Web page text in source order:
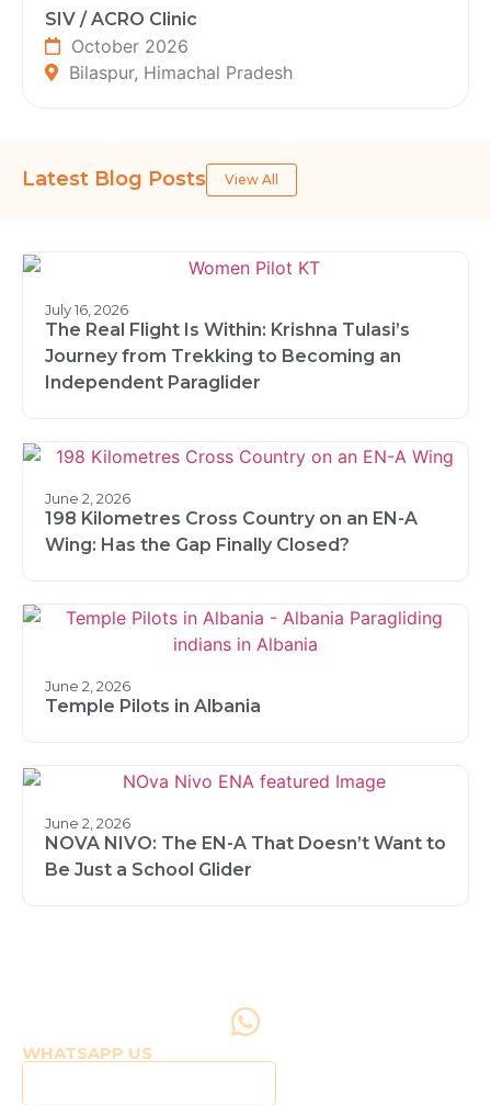
SIV / ACRO Clinic
October 2026
Bilaspur, Himachal Pradesh
Latest Blog Posts View All
July 16, 2026
The Real Flight Is Within: Krishna Tulasi’s
Journey from Trekking to Becoming an
Independent Paraglider
June 2, 2026
198 Kilometres Cross Country on an EN-A
Wing: Has the Gap Finally Closed?
June 2, 2026
Temple Pilots in Albania
June 2, 2026
NOVA NIVO: The EN-A That Doesn’t Want to
Be Just a School Glider
WHATSAPP US